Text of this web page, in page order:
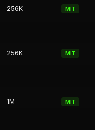
256K MIT
256K MIT
1M MIT